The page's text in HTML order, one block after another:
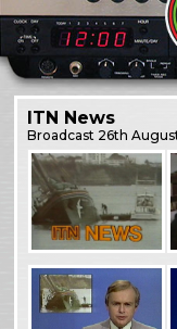
ITN News
Broadcast 26th